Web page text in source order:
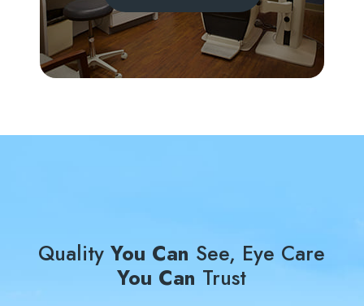
Quality You Can See, Eye Care
You Can Trust